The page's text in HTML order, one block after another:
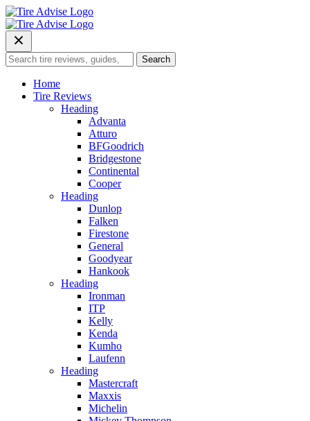
Skip
to
content
Search
for:
Search
Home
Tire Reviews
Heading
Advanta
Atturo
BFGoodrich
Bridgestone
Continental
Cooper
Heading
Dunlop
Falken
Firestone
General
Goodyear
Hankook
Heading
Ironman
ITP
Kelly
Kenda
Kumho
Laufenn
Heading
Mastercraft
Maxxis
Michelin